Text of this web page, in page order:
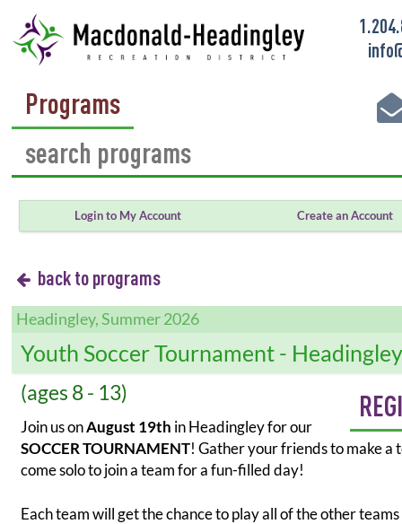
Programs
Login to My Account Create an Account
back to programs
Headingley, Summer 2026
Youth Soccer Tournament -
(ages 8 - 13)
Join us onAugust 19th in Headingley for our
SOCCER TOURNAMENT! Gather your friends to make a
come solo to join a team for a fun-filled day!
Each team will get the chance to play all of the other